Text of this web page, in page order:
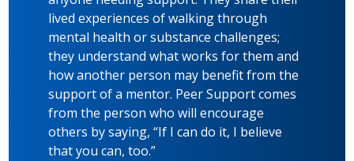
lived experiences of walking through
mental health or substance challenges;
they understand what works for them and
how another person may benefit from the
support of a mentor. Peer Support comes
from the person who will encourage
others by saying, “If I can do it, I believe
that you can, too.”